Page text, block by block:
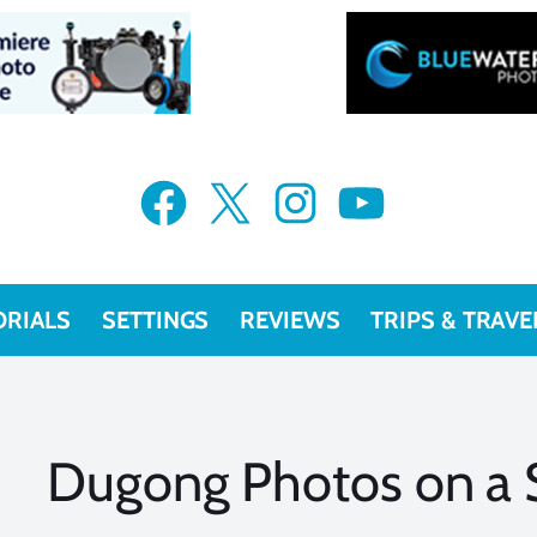
Facebook X Instagram YouTube
SETTINGS REVIEWS TRIPS &
Dugong Photos on a